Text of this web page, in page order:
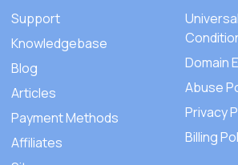
Support
Knowledgebase
Blog
Articles
Payment Methods
Affiliates
Domain
Abuse
Privacy
Billing